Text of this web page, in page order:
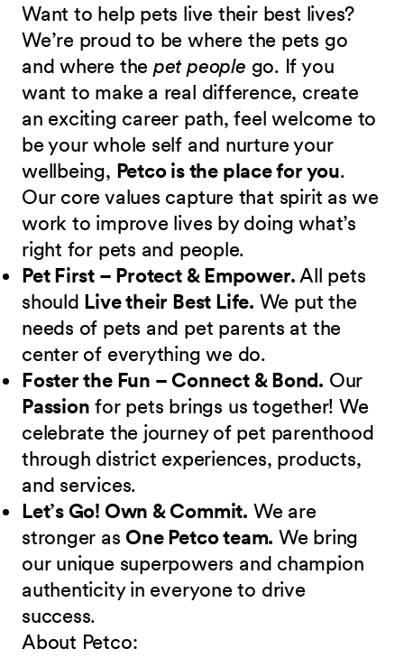
Want to help pets live their best lives?
We’re proud to be where the pets go
and where the pet people go. If you
want to make a real difference, create
an exciting career path, feel welcome to
be your whole self and nurture your
wellbeing, Petco is the place for you.
Our core values capture that spirit as we
work to improve lives by doing what’s
right for pets and people.
Pet First – Protect & Empower.All pets
should Live their Best Life. We put the
needs of pets and pet parents at the
center of everything we do.
Foster the Fun – Connect & Bond. Our
Passion for pets brings us together! We
celebrate the journey of pet parenthood
through district experiences, products,
and services.
Let’s Go! Own & Commit. We are
stronger as One Petco team. We bring
our unique superpowers and champion
authenticity in everyone to drive
success.
About Petco: